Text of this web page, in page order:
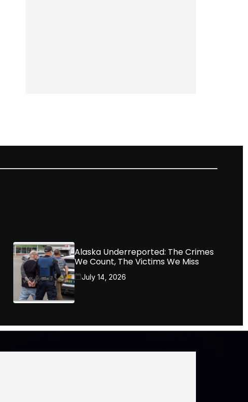
Alaska Underreported: The Crimes
We Count, The Victims We Miss
July 14, 2026